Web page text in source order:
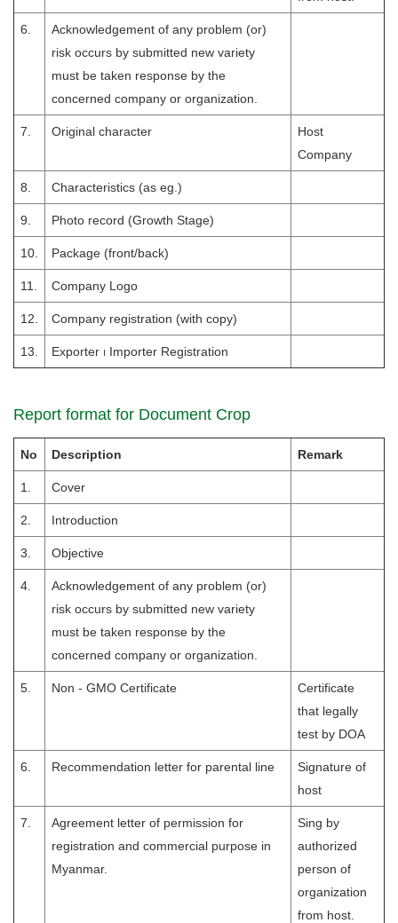
6.
Acknowledgement of any problem (or)
risk occurs by submitted new variety
must be taken response by the
concerned company or organization.
7. Original character
Host
Company
8. Characteristics (as eg.)
9. Photo record (Growth Stage)
10. Package (front/back)
11. Company Logo
12. Company registration (with copy)
13. Exporter ၊ Importer Registration
Report format for Document Crop
No Description Remark
1. Cover
2. Introduction
3. Objective
4.
Acknowledgement of any problem (or)
risk occurs by submitted new variety
must be taken response by the
concerned company or organization.
5. Non - GMO Certificate
Certificate
that legally
test by DOA
6. Recommendation letter for parental line
Signature of
host
7.
Agreement letter of permission for
registration and commercial purpose in
Myanmar.
Sing by
authorized
person of
organization
from host.